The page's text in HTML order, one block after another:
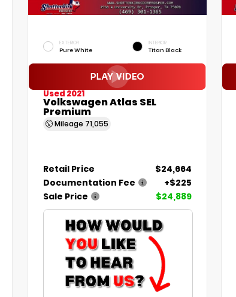
EXTERIOR
Pure White
INTERIOR
Titan Black
Used 2021
Volkswagen Atlas SEL
Premium
Mileage 71,055
Retail Price
$24,664
Documentation Fee
+$225
Sale Price
$24,889